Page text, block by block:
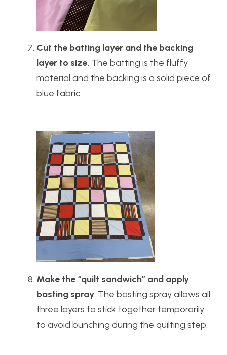
Cut the batting layer and the backing
layer to size. The batting is the fluffy
material and the backing is a solid piece of
blue fabric.
Make the “quilt sandwich” and apply
basting spray. The basting spray allows all
three layers to stick together temporarily
to avoid bunching during the quilting step.